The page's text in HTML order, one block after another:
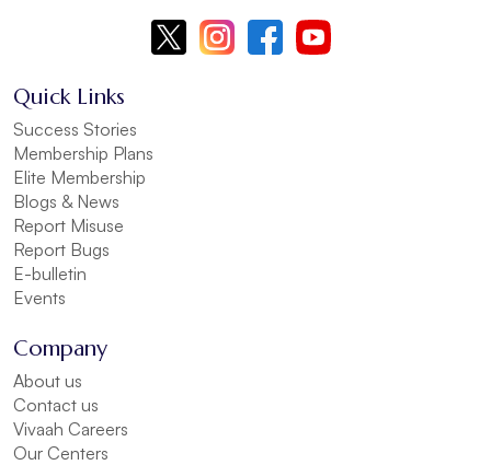
Quick Links
Success Stories
Membership Plans
Elite Membership
Blogs & News
Report Misuse
Report Bugs
E-bulletin
Events
Company
About us
Contact us
Vivaah Careers
Our Centers